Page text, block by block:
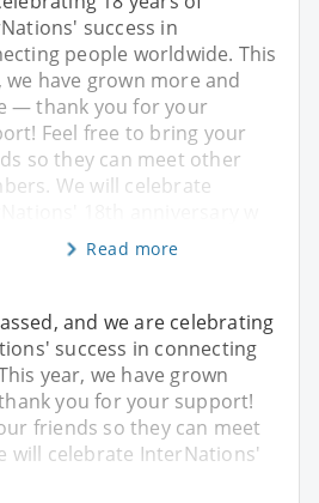
success in
people worldwide. This
we have grown more and
— thank you for your
Feel free to bring your
so they can meet other
We will celebrate
Read more
and we are celebrating
success in connecting
year, we have grown
you for your support!
friends so they can meet
will celebrate InterNations'